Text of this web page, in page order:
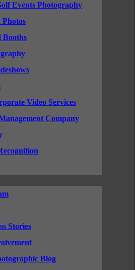
Events Photography
Photos
Booths
Video Services
Company
Stories
Blog